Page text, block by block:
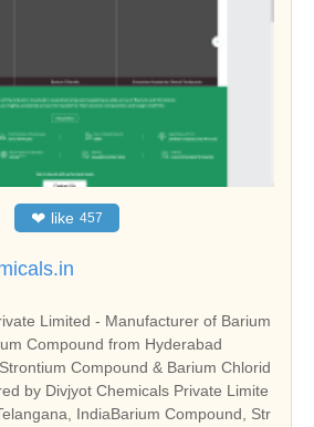
❤ like 457
Limited - Manufacturer of Barium
Compound from Hyderabad
Compound & Barium Chlorid
by Divjyot Chemicals Private Limite
IndiaBarium Compound, Str